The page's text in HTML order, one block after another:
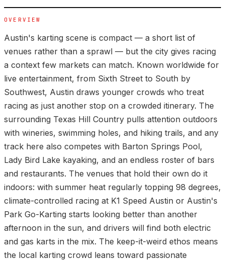
OVERVIEW
Austin's karting scene is compact — a short list of
venues rather than a sprawl — but the city gives racing
a context few markets can match. Known worldwide for
live entertainment, from Sixth Street to South by
Southwest, Austin draws younger crowds who treat
racing as just another stop on a crowded itinerary. The
surrounding Texas Hill Country pulls attention outdoors
with wineries, swimming holes, and hiking trails, and any
track here also competes with Barton Springs Pool,
Lady Bird Lake kayaking, and an endless roster of bars
and restaurants. The venues that hold their own do it
indoors: with summer heat regularly topping 98 degrees,
climate-controlled racing at K1 Speed Austin or Austin's
Park Go-Karting starts looking better than another
afternoon in the sun, and drivers will find both electric
and gas karts in the mix. The keep-it-weird ethos means
the local karting crowd leans toward passionate